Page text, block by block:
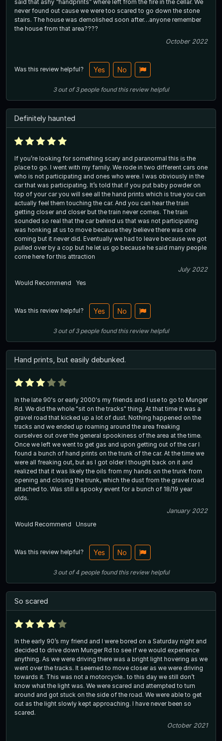
said that ashy “handprints” where left from the fire in the cellar. We
never found out cause we were too scared to go down the stone
stairs. The house was demolished soon after…anyone remember
the house from that area????
October 2022
Was this review helpful? Yes No
3out of3 people found this review helpful
Definitely haunted
If you’re looking for something scary and paranormal this is the
place to go. I went with my family. We rode in two different cars one
who is not participating and ones who were. I was obviously in the
car that was participating. It’s told that if you put baby powder on
top of your car you will see all the hand prints which is true you can
actually feel them touching the car. And you can hear the train
getting closer and closer but the train never comes. The train
sounded so real that the car behind us that was not participating
was honking at us to move because they believe there was one
coming but it never did. Eventually we had to leave because we got
pulled over by a cop but he let us go because he said many people
come here for this attraction
July 2022
Would Recommend
Yes
Was this review helpful? Yes No
3out of3 people found this review helpful
Hand prints, but easily debunked.
In the late 90's or early 2000's my friends and I use to go to Munger
Rd. We did the whole "sit on the tracks" thing. At that time it was a
gravel road that kicked up a lot of dust. Nothing happened on the
tracks and we ended up roaming around the area freaking
ourselves out over the general spookiness of the area at the time.
Once we left we went to get gas and upon getting out of the car I
found a bunch of hand prints on the trunk of the car. At the time we
were all freaking out, but as I got older I thought back on it and
realized that it was likely the oils from my hands on the trunk from
opening and closing the trunk, which the dust from the gravel road
attached to. Was still a spooky event for a bunch of 18/19 year
olds.
January 2022
Would Recommend
Unsure
Was this review helpful? Yes No
3out of4 people found this review helpful
So scared
In the early 90’s my friend and I were bored on a Saturday night and
decided to drive down Munger Rd to see if we would experience
anything. As we were driving there was a bright light hovering as we
went over the tracks. It seemed to move closer as we were driving
towards it. This was not a motorcycle.. to this day we still don’t
know what the light was. We were scared and attempted to turn
around and got stuck on the side of the road. We were able to get
out as the light slowly kept approaching. I have never been so
scared.
October 2021